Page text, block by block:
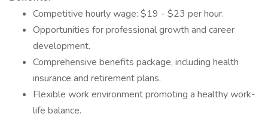
Competitive hourly wage: $19 - $23 per hour.
Opportunities for professional growth and career
development.
Comprehensive benefits package, including health
insurance and retirement plans.
Flexible work environment promoting a healthy work-
life balance.